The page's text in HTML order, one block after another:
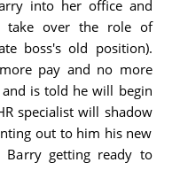
into her office and
take over the role of
boss's old position).
pay and no more
is told he will begin
specialist will shadow
out to him his new
getting ready to